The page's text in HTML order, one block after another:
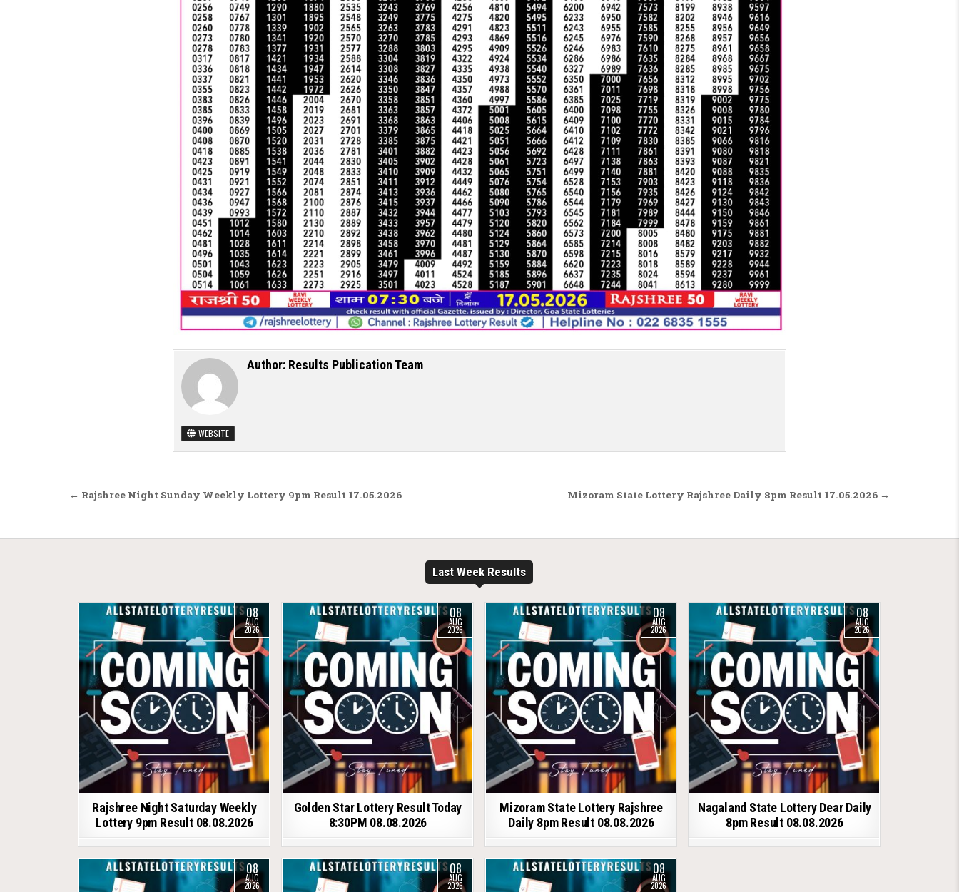
Author: Results Publication Team
WEBSITE
Post navigation Mizoram State Lottery Rajshree Daily 8pm Result 17.05.2026 →
← Rajshree Night Sunday Weekly Lottery 9pm Result 17.05.2026
Last Week Results
08
AUG
2026
Rajshree Night Saturday Weekly
Lottery 9pm Result 08.08.2026
08
AUG
2026
Golden Star Lottery Result Today
8:30PM 08.08.2026
08
AUG
2026
Mizoram State Lottery Rajshree
Daily 8pm Result 08.08.2026
08
AUG
2026
Nagaland State Lottery Dear Daily
8pm Result 08.08.2026
08
AUG
2026
08
AUG
2026
08
AUG
2026